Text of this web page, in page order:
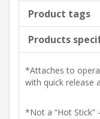
Product tags
Products
*Attaches to
with quick release
*Not a “Hot Stick”